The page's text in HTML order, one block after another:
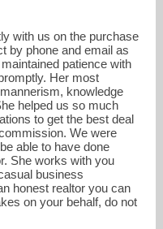
with us on the purchase
by phone and email as
patience with
Her most
knowledge
helped us so much
to get the best deal
We were
able to have done
She works with you
business
honest realtor you can
on your behalf, do not